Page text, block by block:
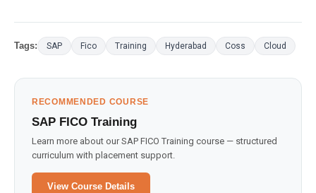
Tags: SAP Fico Training Hyderabad Coss Cloud
RECOMMENDED COURSE
SAP FICO Training
Learn more about our SAP FICO Training course — structured
curriculum with placement support.
View Course Details